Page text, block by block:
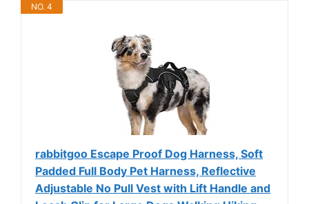
NO. 4
rabbitgoo Escape Proof Dog Harness, Soft
Padded Full Body Pet Harness, Reflective
Adjustable No Pull Vest with Lift Handle and